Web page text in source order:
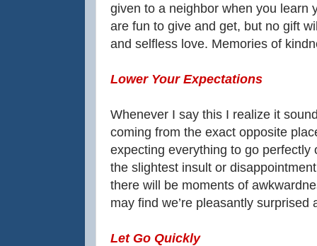
given to a neighbor when you learn
are fun to give and get, but no gift
and selfless love. Memories of
Lower Your Expectations
Whenever I say this I realize it
coming from the exact opposite
expecting everything to go
the slightest insult or
there will be moments of
may find we’re pleasantly surprised
Let Go Quickly